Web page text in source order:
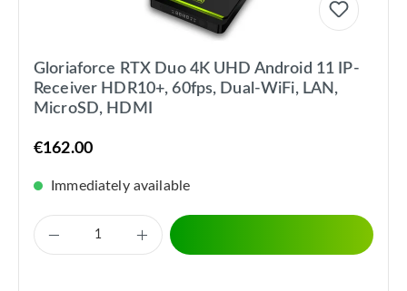
Gloriaforce RTX Duo 4K UHD Android 11 IP-
Receiver HDR10+, 60fps, Dual-WiFi, LAN,
MicroSD, HDMI
€162.00
Immediately available